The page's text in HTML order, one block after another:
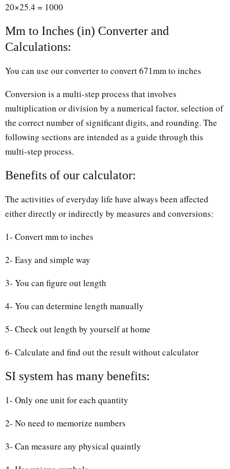
20×25.4 = 1000
Mm to Inches (in) Converter and
Calculations:
You can use our converter to convert 671mm to inches
Conversion is a multi-step process that involves
multiplication or division by a numerical factor, selection of
the correct number of significant digits, and rounding. The
following sections are intended as a guide through this
multi-step process.
Benefits of our calculator:
The activities of everyday life have always been affected
either directly or indirectly by measures and conversions:
1- Convert mm to inches
2- Easy and simple way
3- You can figure out length
4- You can determine length manually
5- Check out length by yourself at home
6- Calculate and find out the result without calculator
SI system has many benefits:
1- Only one unit for each quantity
2- No need to memorize numbers
3- Can measure any physical quaintly